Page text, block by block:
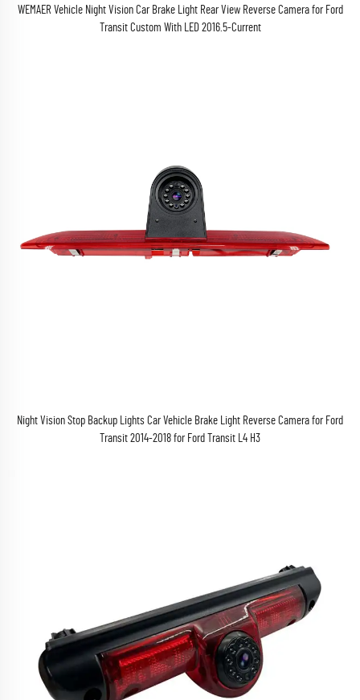
WEMAER Vehicle Night Vision Car Brake Light Rear View Reverse Camera for Ford
Transit Custom With LED 2016.5-Current
Night Vision Stop Backup Lights Car Vehicle Brake Light Reverse Camera for Ford
Transit 2014-2018 for Ford Transit L4 H3